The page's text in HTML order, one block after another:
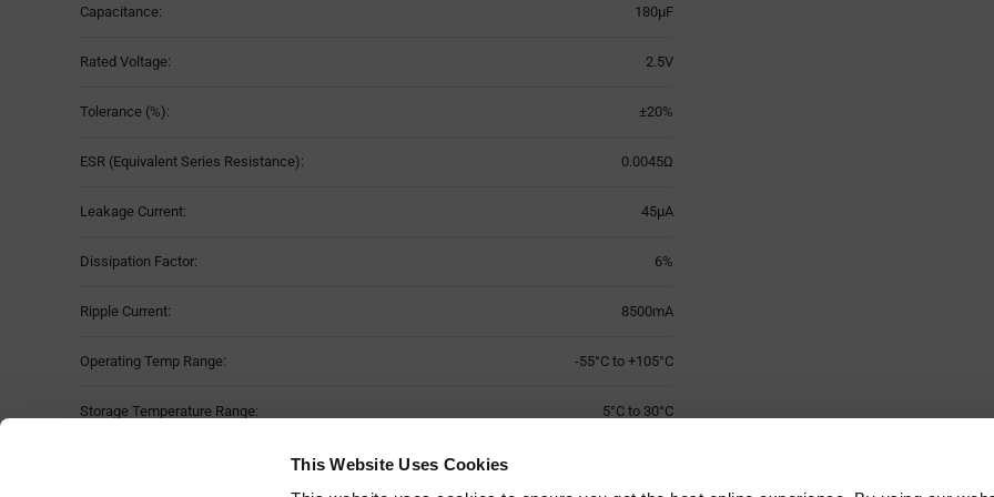
This Website Uses Cookies
Capacitance: 180µF
Rated Voltage: 2.5V
Tolerance (%): ±20%
ESR (Equivalent Series Resistance): 0.0045Ω
Leakage Current: 45µA
Dissipation Factor: 6%
Ripple Current: 8500mA
Operating Temp Range: -55°C to +105°C
Storage Temperature Range: 5°C to 30°C
L 7.3mm x W 4.3mm x H 1mm